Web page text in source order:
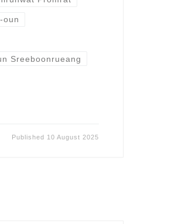
oun
Sreeboonrueang
Published 10 August 2025